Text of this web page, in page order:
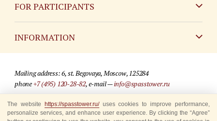
FOR PARTICIPANTS
INFORMATION
For media partners
Where to buy tickets
Mailing address: 6, st. Begovaya, Moscow, 125284
phone+7 (495) 120-28-82, e-mail —info@spasstower.ru
© 2009-2025 Official website of the “Spasskaya Tower” Festival
Site development —«Sibirix» studio
The website https://spasstower.ru/uses cookies to improve performance,
personalize services, and enhance user experience. By clicking the “Agree”